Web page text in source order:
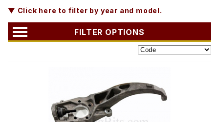
▼ Click here to filter by year and model.
FILTER OPTIONS